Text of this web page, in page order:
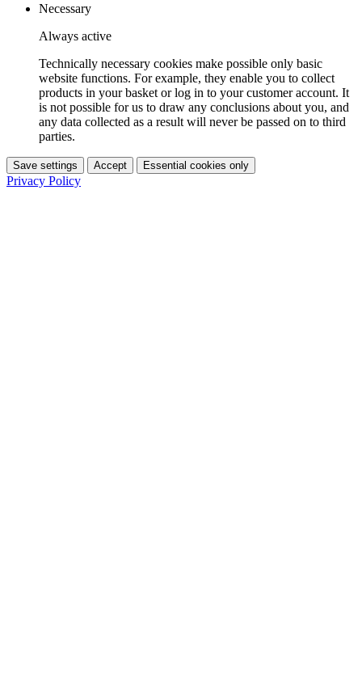
Necessary
Always active
Technically necessary cookies make possible only basic
website functions. For example, they enable you to collect
products in your basket or log in to your customer account. It
is not possible for us to draw any conclusions about you, and
any data collected as a result will never be passed on to third
parties.
Save settings Accept Essential cookies only
Privacy Policy